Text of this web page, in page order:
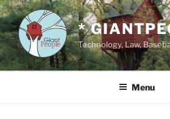
Skip
to
content
*
Technology, Law,
Menu